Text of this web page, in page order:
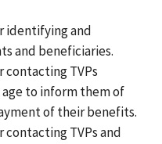
identifying and
and beneficiaries.
TVPs
to inform them of
of their benefits.
TVPs and